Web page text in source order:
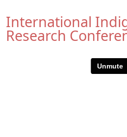
International
Research